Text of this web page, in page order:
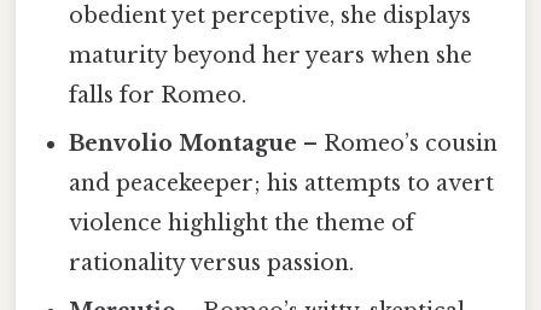
obedient yet perceptive, she displays
maturity beyond her years when she
falls for Romeo.
Benvolio Montague – Romeo’s cousin
and peacekeeper; his attempts to avert
violence highlight the theme of
rationality versus passion.